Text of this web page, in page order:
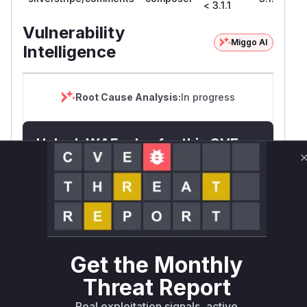
< 3.1.1
Vulnerability
Intelligence
Miggo AI
Root Cause Analysis:In progress
Unlock WAF rules for this CVE
Generate vendor-ready rules for the observed
attack patterns, plus reasoning and safe
deployment guidance
Get WAF rules
WAF RuleGet the Monthly
Threat Report